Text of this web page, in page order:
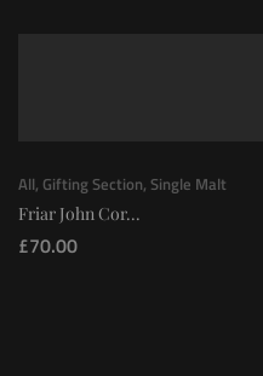
All, Gifting Section, Single Malt
Friar John Cor...
£70.00